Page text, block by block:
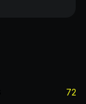
72